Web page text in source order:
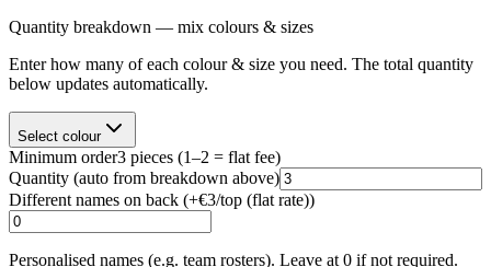
Quantity breakdown — mix colours & sizes
Enter how many of each colour & size you need. The total quantity
below updates automatically.
Select colour
Minimum order3 pieces (1–2 = flat fee)
Quantity (auto from breakdown above)
Different names on back (+€3/top (flat rate))
Personalised names (e.g. team rosters). Leave at 0 if not required.